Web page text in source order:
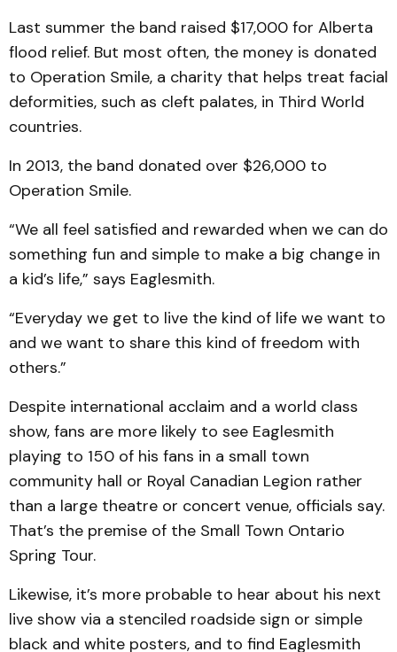
Last summer the band raised $17,000 for Alberta
flood relief. But most often, the money is donated
to Operation Smile, a charity that helps treat facial
deformities, such as cleft palates, in Third World
countries.
In 2013, the band donated over $26,000 to
Operation Smile.
“We all feel satisfied and rewarded when we can do
something fun and simple to make a big change in
a kid’s life,” says Eaglesmith.
“Everyday we get to live the kind of life we want to
and we want to share this kind of freedom with
others.”
Despite international acclaim and a world class
show, fans are more likely to see Eaglesmith
playing to 150 of his fans in a small town
community hall or Royal Canadian Legion rather
than a large theatre or concert venue, officials say.
That’s the premise of the Small Town Ontario
Spring Tour.
Likewise, it’s more probable to hear about his next
live show via a stenciled roadside sign or simple
black and white posters, and to find Eaglesmith